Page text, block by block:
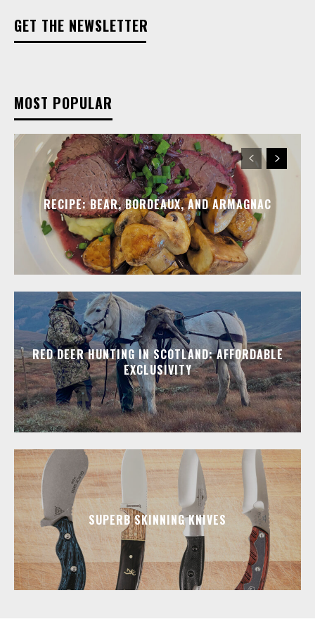
GET THE NEWSLETTER
MOST POPULAR
RECIPE: BEAR, BORDEAUX, AND ARMAGNAC
RED DEER HUNTING IN SCOTLAND: AFFORDABLE
EXCLUSIVITY
SUPERB SKINNING KNIVES